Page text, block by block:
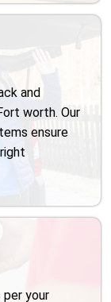
and
worth. Our
ensure
your